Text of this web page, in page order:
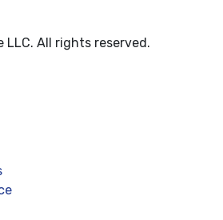
LLC. All rights reserved.